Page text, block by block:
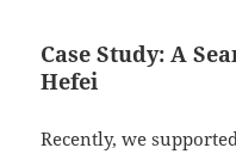
Case Study: A
Hefei
Recently, we